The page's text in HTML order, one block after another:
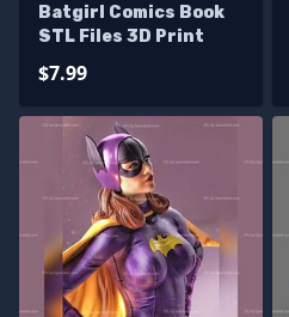
Batgirl Comics Book
STL Files 3D Print
$7.99